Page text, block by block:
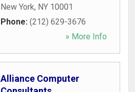
New York, NY 10001
Phone: (212) 629-3676
» More Info
Alliance Computer